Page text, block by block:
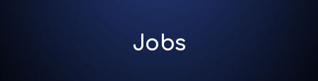
Jobs